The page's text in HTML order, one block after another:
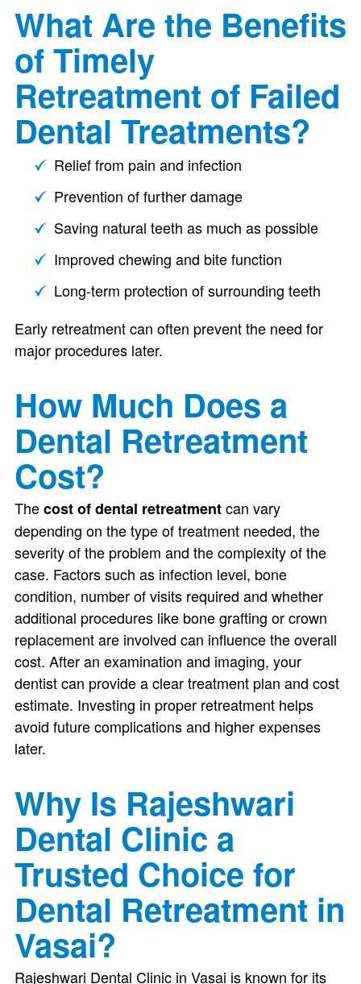
What Are the Benefits
of Timely
Retreatment of Failed
Dental Treatments?
Relief from pain and infection
Prevention of further damage
Saving natural teeth as much as possible
Improved chewing and bite function
Long-term protection of surrounding teeth
Early retreatment can often prevent the need for
major procedures later.
How Much Does a
Dental Retreatment
Cost?
Thecost of dental retreatmentcan vary
depending on the type of treatment needed, the
severity of the problem and the complexity of the
case. Factors such as infection level, bone
condition, number of visits required and whether
additional procedures like bone grafting or crown
replacement are involved can influence the overall
cost. After an examination and imaging, your
dentist can provide a clear treatment plan and cost
estimate. Investing in proper retreatment helps
avoid future complications and higher expenses
later.
Why Is Rajeshwari
Dental Clinic a
Trusted Choice for
Dental Retreatment in
Vasai?
Rajeshwari Dental Clinic in Vasai is known for its